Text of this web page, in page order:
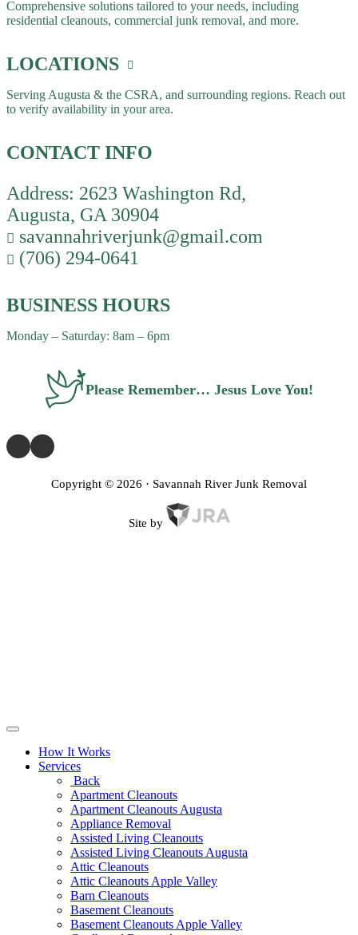
Comprehensive solutions tailored to your needs, including
residential cleanouts, commercial junk removal, and more.
LOCATIONS
Serving Augusta & the CSRA, and surrounding regions. Reach out
to verify availability in your area.
CONTACT INFO
Address: 2623 Washington Rd,
Augusta, GA 30904
savannahriverjunk@gmail.com
(706) 294-0641
BUSINESS HOURS
Monday – Saturday: 8am – 6pm
Please Remember… Jesus Love You!
Copyright © 2026 · Savannah River Junk Removal
Site by
How It Works
Services
Back
Apartment Cleanouts
Apartment Cleanouts Augusta
Appliance Removal
Assisted Living Cleanouts
Assisted Living Cleanouts Augusta
Attic Cleanouts
Attic Cleanouts Apple Valley
Barn Cleanouts
Basement Cleanouts
Basement Cleanouts Apple Valley